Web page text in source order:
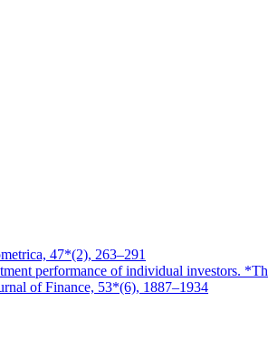
47*(2), 263–291
performance of individual investors.
of Finance, 53*(6), 1887–1934